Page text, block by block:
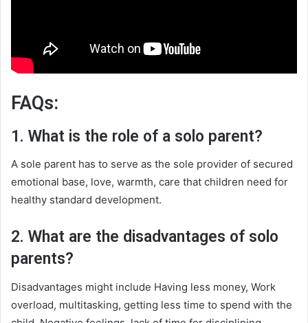
FAQs:
1. What is the role of a solo parent?
A sole parent has to serve as the sole provider of secured
emotional base, love, warmth, care that children need for
healthy standard development.
2. What are the disadvantages of solo
parents?
Disadvantages might include Having less money, Work
overload, multitasking‌, getting less time to spend with the